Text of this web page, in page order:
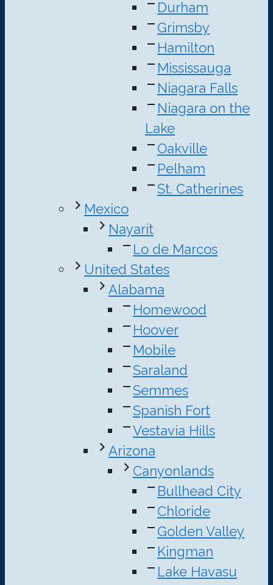
Durham
Grimsby
Hamilton
Mississauga
Niagara Falls
Niagara on the
Lake
Oakville
Pelham
St. Catherines
Mexico
Nayarit
Lo de Marcos
United States
Alabama
Homewood
Hoover
Mobile
Saraland
Semmes
Spanish Fort
Vestavia Hills
Arizona
Canyonlands
Bullhead City
Chloride
Golden Valley
Kingman
Lake Havasu